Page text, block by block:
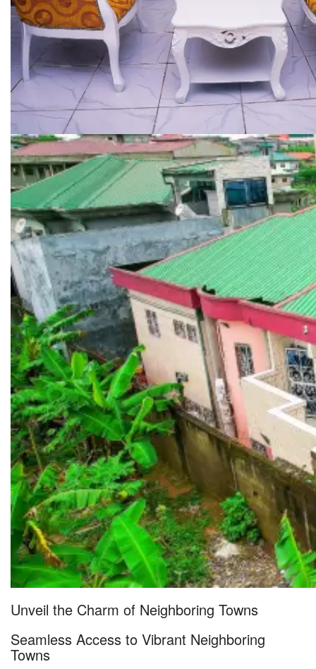
Unveil the Charm of Neighboring Towns
Seamless Access to Vibrant Neighboring
Towns